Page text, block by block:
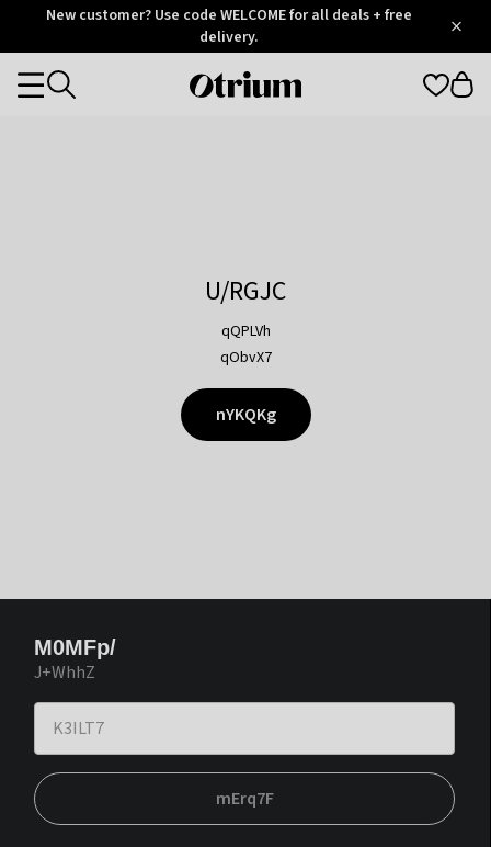
OtriumNew customer? Use code WELCOME for all deals + free
delivery.
Otrium
Categories
U/RGJC
qQPLVh
qObvX7
nYKQKg
M0MFp/
J+WhhZ
mErq7F